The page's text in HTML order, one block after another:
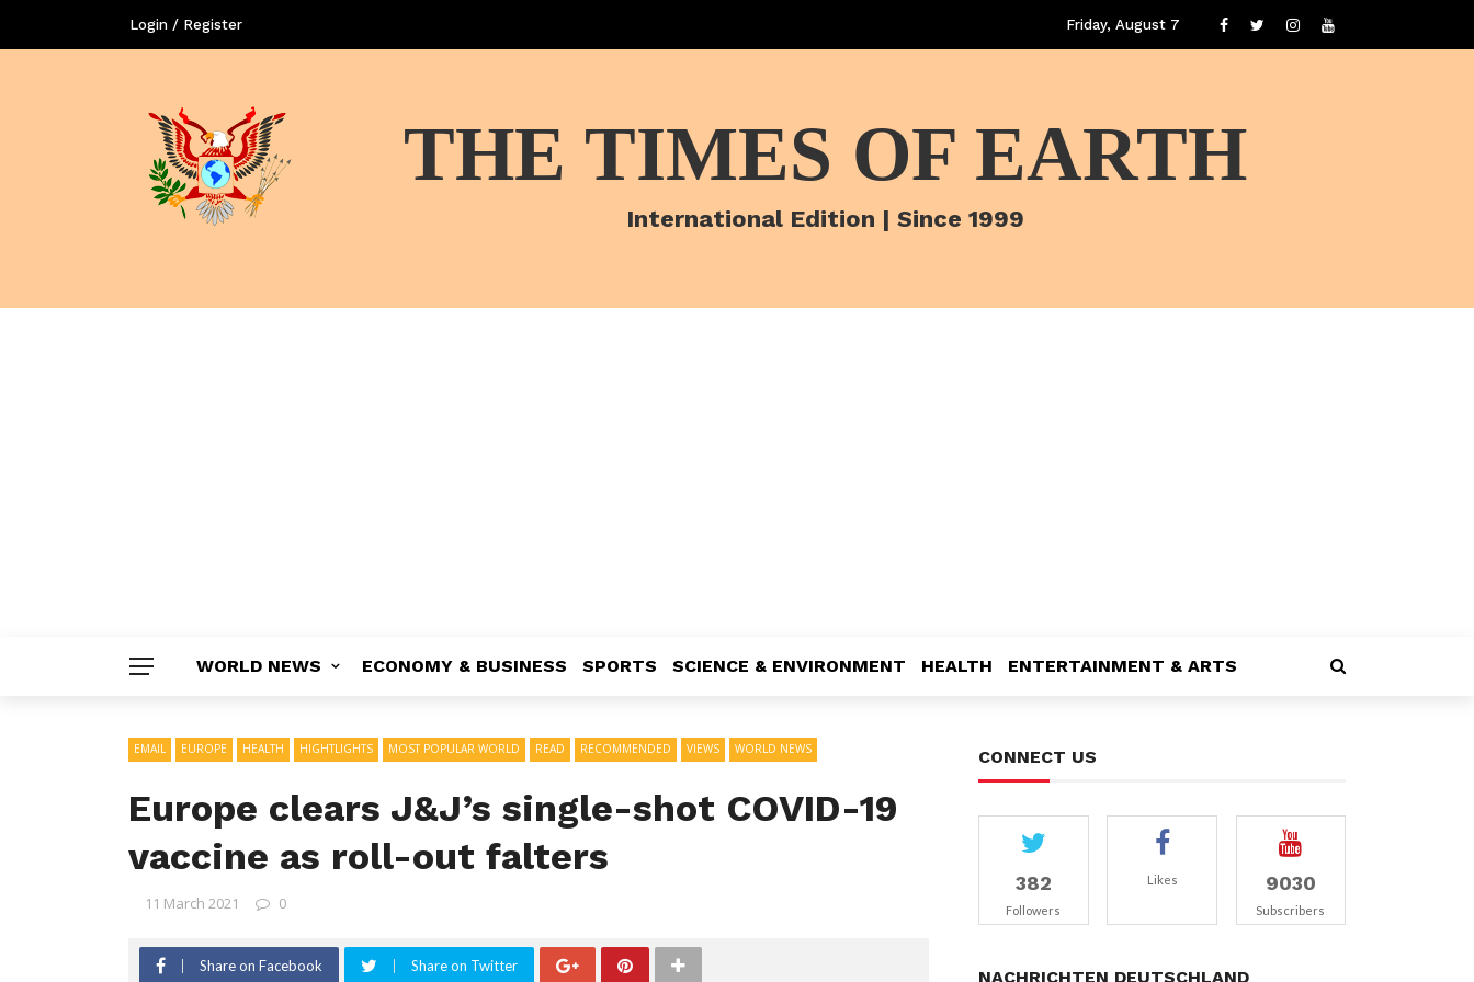
Login / Register Friday, August 7
THE TIMES OF EARTH
International Edition | Since 1999
WORLD NEWS ECONOMY & BUSINESS SPORTS SCIENCE & ENVIRONMENT HEALTH ENTERTAINMENT & ARTS
EMAIL EUROPE HEALTH HIGHTLIGHTS MOST POPULAR WORLD READ RECOMMENDED VIEWS WORLD NEWS
Europe clears J&J’s single-shot COVID-19
vaccine as roll-out falters
11 March 2021 0
Share on Facebook Share on Twitter
CONNECT US
382
Followers
Likes 9030
Subscribers
NACHRICHTEN DEUTSCHLAND